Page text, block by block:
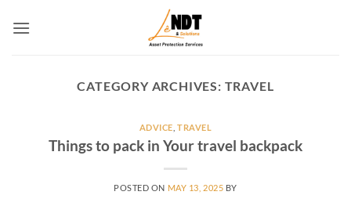
CATEGORY ARCHIVES: TRAVEL
ADVICE ,TRAVEL
Things to pack in Your travel backpack
POSTED ON MAY 13, 2025 BY